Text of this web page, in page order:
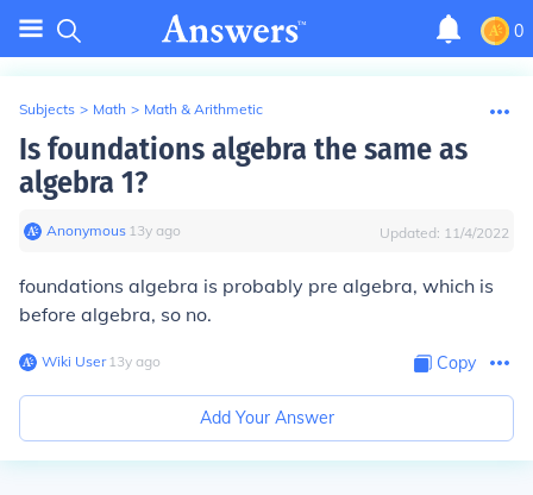
0
Subjects > Math > Math & Arithmetic
Is foundations algebra the same as
algebra 1?
Anonymous∙ 13y ago Updated: 11/4/2022
foundations algebra is probably pre algebra, which is
before algebra, so no.
Wiki User∙13y ago Copy
Add Your Answer